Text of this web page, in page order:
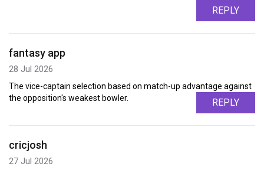
REPLY
fantasy app
28 Jul 2026
The vice-captain selection based on match-up advantage against
the opposition's weakest bowler.
REPLY
cricjosh
27 Jul 2026